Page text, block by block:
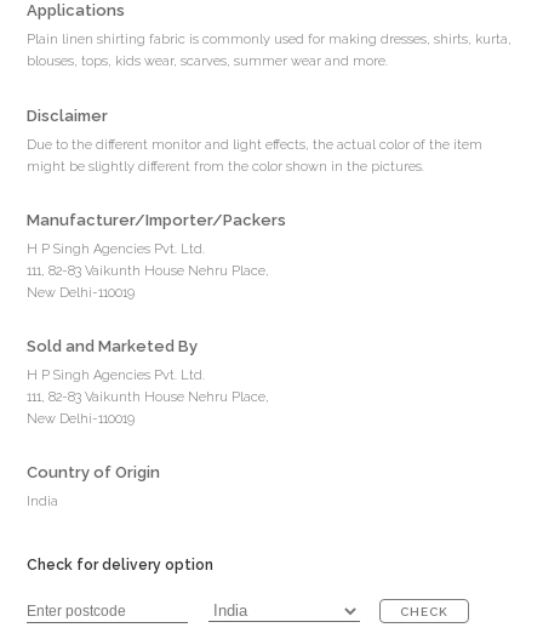
Applications
Plain linen shirting fabric is commonly used for making dresses, shirts, kurta,
blouses, tops, kids wear, scarves, summer wear and more.
Disclaimer
Due to the different monitor and light effects, the actual color of the item
might be slightly different from the color shown in the pictures.
Manufacturer/Importer/Packers
H P Singh Agencies Pvt. Ltd.
111, 82-83 Vaikunth House Nehru Place,
New Delhi-110019
Sold and Marketed By
H P Singh Agencies Pvt. Ltd.
111, 82-83 Vaikunth House Nehru Place,
New Delhi-110019
Country of Origin
India
Check for delivery option
CHECK